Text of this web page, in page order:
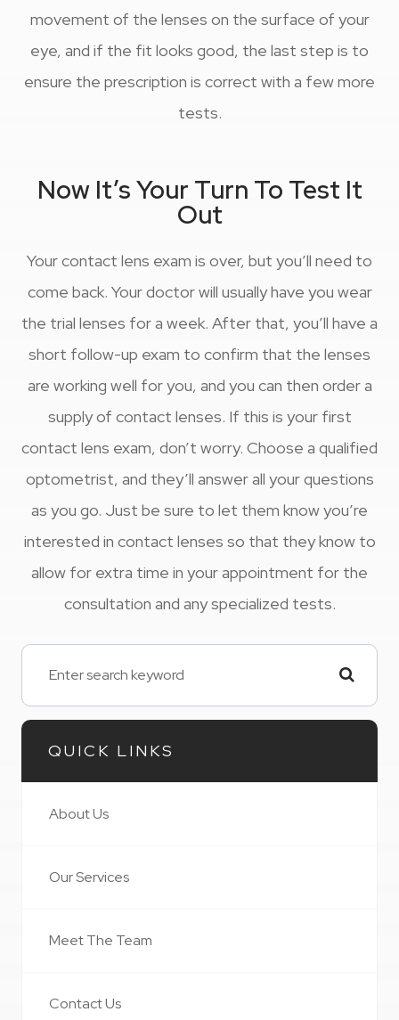
movement of the lenses on the surface of your
eye, and if the fit looks good, the last step is to
ensure the prescription is correct with a few more
tests.
Now It’s Your Turn To Test It
Out
Your contact lens exam is over, but you’ll need to
come back. Your doctor will usually have you wear
the trial lenses for a week. After that, you’ll have a
short follow-up exam to confirm that the lenses
are working well for you, and you can then order a
supply of contact lenses. If this is your first
contact lens exam, don’t worry. Choose a qualified
optometrist, and they’ll answer all your questions
as you go. Just be sure to let them know you’re
interested in contact lenses so that they know to
allow for extra time in your appointment for the
consultation and any specialized tests.
QUICK LINKS
About Us
Our Services
Meet The Team
Contact Us